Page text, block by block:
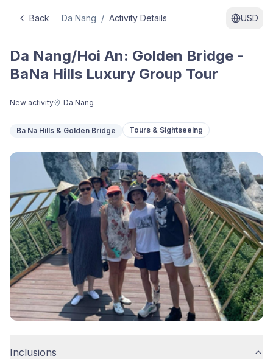
Back Da Nang / Activity Details USD
Da Nang/Hoi An: Golden Bridge -
BaNa Hills Luxury Group Tour
New activity Da Nang
Ba Na Hills & Golden Bridge Tours & Sightseeing
Inclusions